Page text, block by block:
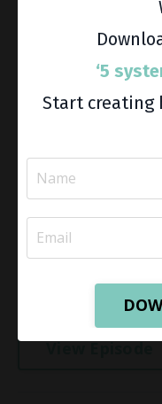
You're not alone.
View Episode
‘5
Start creating